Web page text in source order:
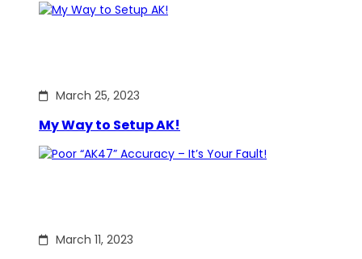
March 25, 2023
My Way to Setup AK!
March 11, 2023